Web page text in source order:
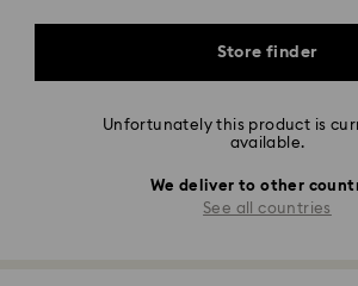
Store finder
Unfortunately this product is
available.
We deliver to other
See all countries